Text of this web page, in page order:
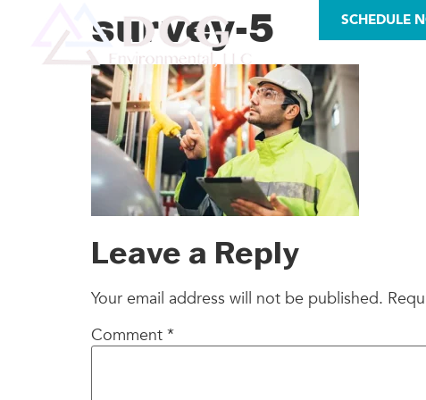
SCHEDULE
survey-5
Leave a Reply
Your email address will not be published.
Comment *